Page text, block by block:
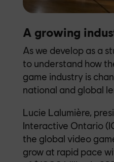
A growing
As we develop as a
to understand how
game industry is
national and global
Lucie Lalumière,
Interactive Ontario
the global video
grow at rapid pace